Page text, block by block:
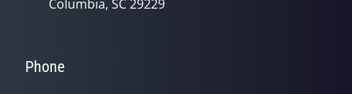
Columbia, SC 29229
Phone